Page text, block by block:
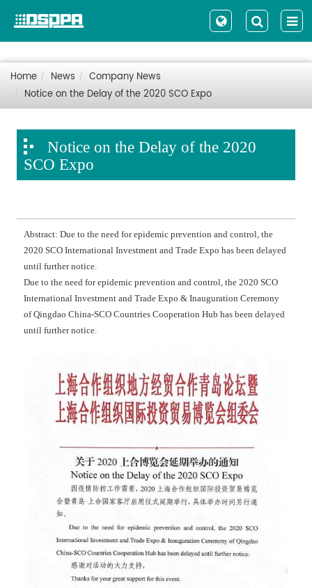
Home News
Company News
Notice on the Delay of the 2020 SCO Expo
Notice on the Delay of the 2020
SCO Expo
Abstract: Due to the need for epidemic prevention and control, the
2020 SCO International Investment and Trade Expo has been delayed
until further notice.
Due to the need for epidemic prevention and control, the 2020 SCO
International Investment and Trade Expo & Inauguration Ceremony
of Qingdao China-SCO Countries Cooperation Hub has been delayed
until further notice.